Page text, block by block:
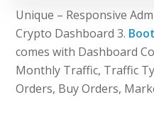
Unique – Responsive
Crypto Dashboard 3.
comes with Dashboard
Monthly Traffic, Traffic
Orders, Buy Orders,